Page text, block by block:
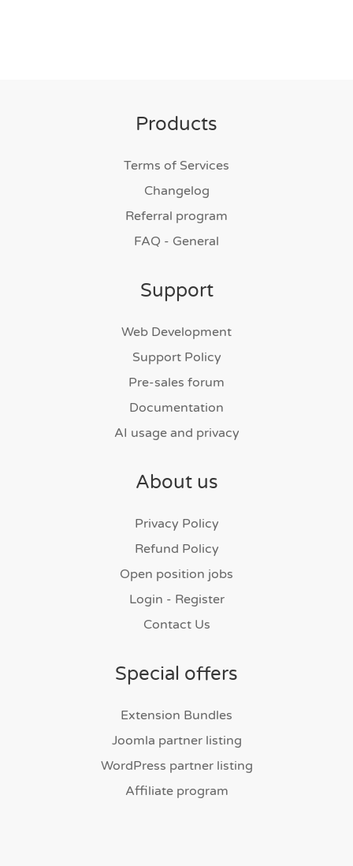
Products
Terms of Services
Changelog
Referral program
FAQ - General
Support
Web Development
Support Policy
Pre-sales forum
Documentation
AI usage and privacy
About us
Privacy Policy
Refund Policy
Open position jobs
Login - Register
Contact Us
Special offers
Extension Bundles
Joomla partner listing
WordPress partner listing
Affiliate program